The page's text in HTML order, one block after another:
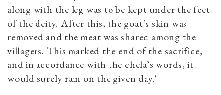
along with the leg was to be kept under the feet
of the deity. After this, the goat’s skin was
removed and the meat was shared among the
villagers. This marked the end of the sacrifice,
and in accordance with the chela’s words, it
would surely rain on the given day.'